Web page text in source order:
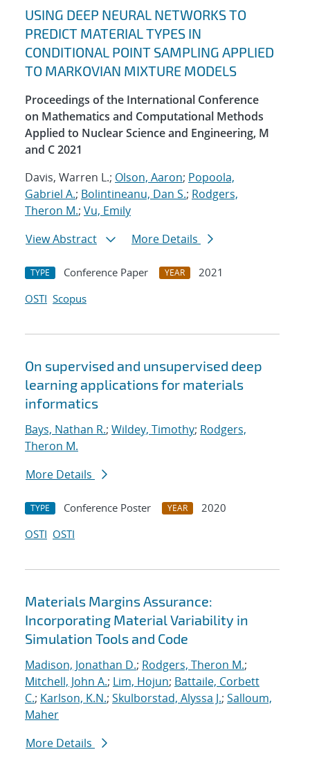
USING DEEP NEURAL NETWORKS TO
PREDICT MATERIAL TYPES IN
CONDITIONAL POINT SAMPLING APPLIED
TO MARKOVIAN MIXTURE MODELS
Proceedings of the International Conference
on Mathematics and Computational Methods
Applied to Nuclear Science and Engineering, M
and C 2021
Davis, Warren L.; Olson, Aaron; Popoola,
Gabriel A.; Bolintineanu, Dan S.; Rodgers,
Theron M.; Vu, Emily
View Abstract
More Details
TYPE Conference Paper YEAR
2021
OSTI Scopus
On supervised and unsupervised deep
learning applications for materials
informatics
Bays, Nathan R.; Wildey, Timothy; Rodgers,
Theron M.
More Details
TYPE Conference Poster YEAR
2020
OSTI OSTI
Materials Margins Assurance:
Incorporating Material Variability in
Simulation Tools and Code
Madison, Jonathan D.; Rodgers, Theron M.;
Mitchell, John A.; Lim, Hojun; Battaile, Corbett
C.; Karlson, K.N.; Skulborstad, Alyssa J.; Salloum,
Maher
More Details